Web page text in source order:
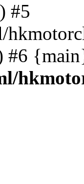
#5
#6